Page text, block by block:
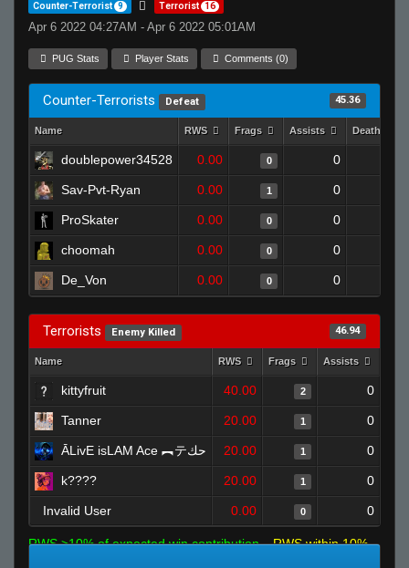
Counter-Terrorist 9 Terrorist 16
Apr 6 2022 04:27AM - Apr 6 2022 05:01AM
PUG Stats Player Stats Comments (0)
Counter-Terrorists Defeat 45.36
Name RWS Frags Assists Deaths
doublepower34528 0.00 0 0
Sav-Pvt-Ryan 0.00 1 0
ProSkater 0.00 0 0
choomah 0.00 0 0
De_Von 0.00 0 0
Terrorists Enemy Killed 46.94
Name RWS Frags Assists
kittyfruit 40.00 2 0
Tanner 20.00 1 0
ĀLivE isLAM Ace ︻テحك 20.00 1 0
k???? 20.00 1 0
Invalid User 0.00 0 0
RWS >10% of expected win contribution
RWS within 10%